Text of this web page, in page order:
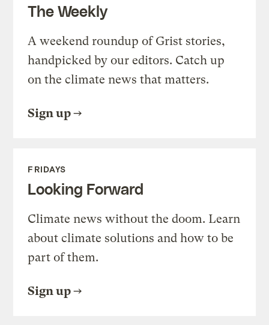
The Weekly
A weekend roundup of Grist stories,
handpicked by our editors. Catch up
on the climate news that matters.
Sign up
FRIDAYS
Looking Forward
Climate news without the doom. Learn
about climate solutions and how to be
part of them.
Sign up